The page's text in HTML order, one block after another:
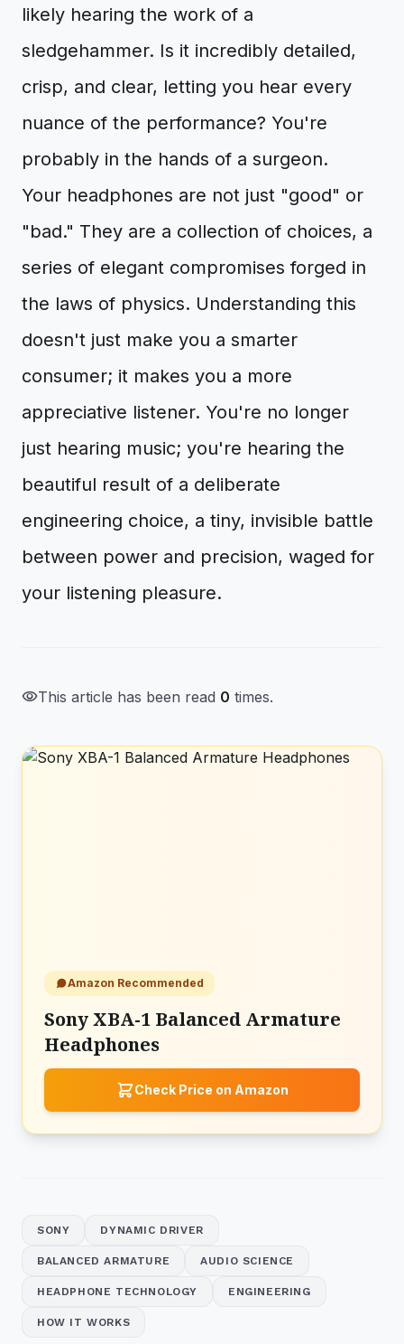
likely hearing the work of a
sledgehammer. Is it incredibly detailed,
crisp, and clear, letting you hear every
nuance of the performance? You're
probably in the hands of a surgeon.
Your headphones are not just "good" or
"bad." They are a collection of choices, a
series of elegant compromises forged in
the laws of physics. Understanding this
doesn't just make you a smarter
consumer; it makes you a more
appreciative listener. You're no longer
just hearing music; you're hearing the
beautiful result of a deliberate
engineering choice, a tiny, invisible battle
between power and precision, waged for
your listening pleasure.
visibilityThis article has been read 0 times.
Amazon Recommended
Sony XBA-1 Balanced Armature
Headphones
Check Price on Amazon
SONY DYNAMIC DRIVER
BALANCED ARMATURE AUDIO SCIENCE
HEADPHONE TECHNOLOGY ENGINEERING
HOW IT WORKS